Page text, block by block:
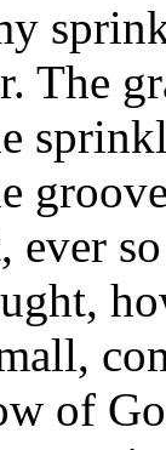
The
ever
of